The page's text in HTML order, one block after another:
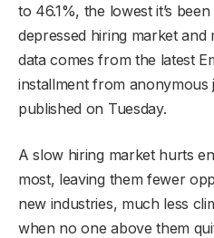
to 46.1%, the lowest it’s
depressed hiring market and
data comes from the latest
installment from anonymous
published on Tuesday.
A slow hiring market hurts
most, leaving them fewer
new industries, much less
when no one above them